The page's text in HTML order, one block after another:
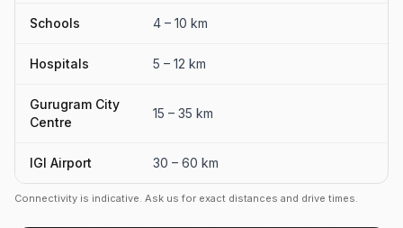
Schools 4 – 10 km
Hospitals 5 – 12 km
Gurugram City
Centre
15 – 35 km
IGI Airport 30 – 60 km
Connectivity is indicative. Ask us for exact distances and drive times.